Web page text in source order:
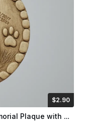
$2.90
Credits290Laser Engraved Wooden Rabbit Memorial Plaque with Dates